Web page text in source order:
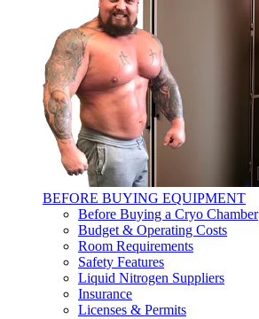
BEFORE BUYING EQUIPMENT
Before Buying a Cryo Chamber
Budget & Operating Costs
Room Requirements
Safety Features
Liquid Nitrogen Suppliers
Insurance
Licenses & Permits